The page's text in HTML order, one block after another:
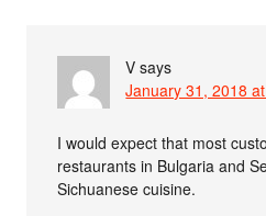
V says
January 31, 2018
I would expect that most
restaurants in Bulgaria and
Sichuanese cuisine.